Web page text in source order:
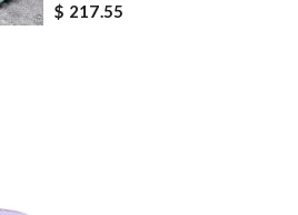
$ 217.55